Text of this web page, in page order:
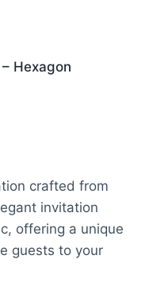
Hexagon